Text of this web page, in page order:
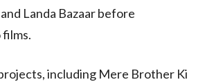
Landa Bazaar before
including Mere Brother Ki